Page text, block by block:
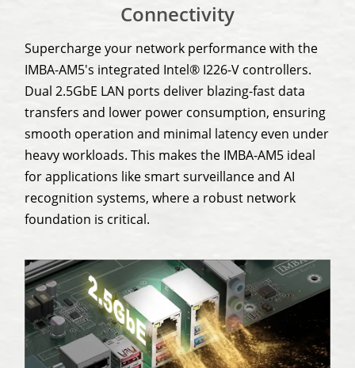
Connectivity
Supercharge your network performance with the
IMBA-AM5's integrated Intel® I226-V controllers.
Dual 2.5GbE LAN ports deliver blazing-fast data
transfers and lower power consumption, ensuring
smooth operation and minimal latency even under
heavy workloads. This makes the IMBA-AM5 ideal
for applications like smart surveillance and AI
recognition systems, where a robust network
foundation is critical.